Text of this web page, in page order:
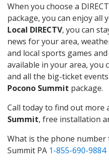
When you choose a
package, you can enjoy all
Local DIRECTV, you can
news for your area,
and local sports games and
available in your area, you
and all the big-ticket
Pocono Summit package.
Call today to find out more
Summit, free installation
What is the phone number
Summit PA 1-855-690-9884